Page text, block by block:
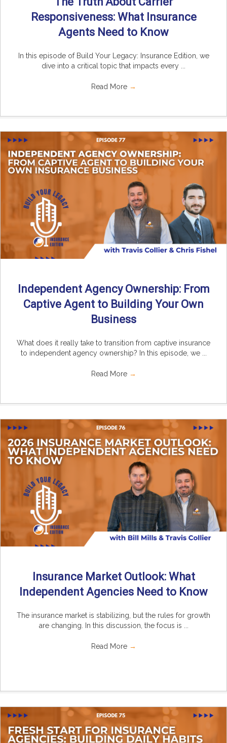
Responsiveness: What Insurance
Agents Need to Know
In this episode of Build Your Legacy: Insurance Edition, we
dive into a critical topic that impacts every ...
Read More →
Independent Agency Ownership: From
Captive Agent to Building Your Own
Business
What does it really take to transition from captive insurance
to independent agency ownership? In this episode, we ...
Read More →
Insurance Market Outlook: What
Independent Agencies Need to Know
The insurance market is stabilizing, but the rules for growth
are changing. In this discussion, the focus is ...
Read More →